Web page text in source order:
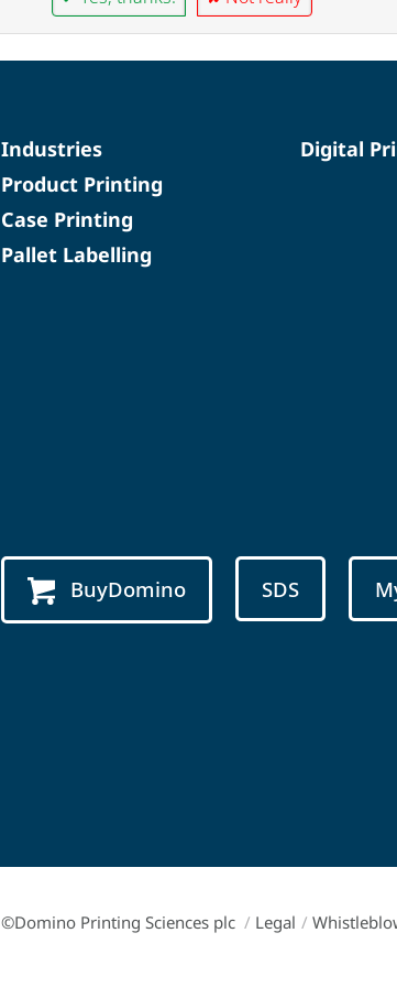
Industries
Product Printing
Case Printing
Pallet Labelling
Digital
BuyDomino SDS
©Domino Printing Sciences plc / Legal /